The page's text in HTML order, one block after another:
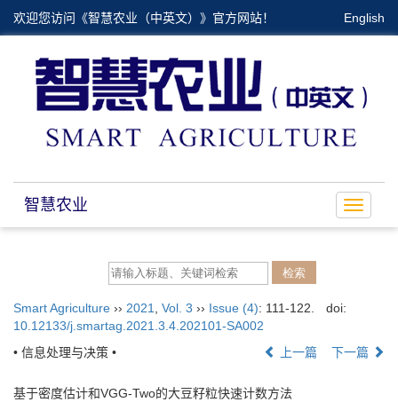
欢迎您访问《智慧农业（中英文）》官方网站！ English
Toggle
智慧农业
Smart Agriculture ›› 2021 Vol. 3 ›› Issue (4): 111-122.
doi:
10.12133/j.smartag.2021.3.4.202101-SA002
• 信息处理与决策 •
上一篇 下一篇
基于密度估计和VGG-Two的大豆籽粒快速计数方法